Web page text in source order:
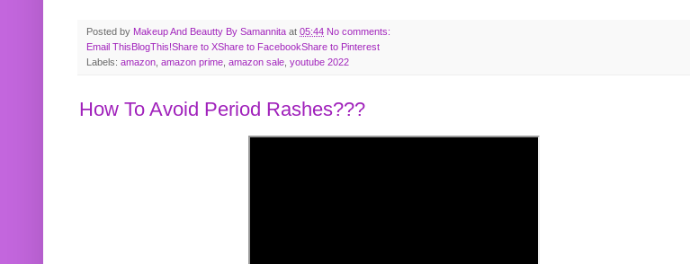
Posted by Makeup And Beautty By Samannita at 05:44 No comments:
Email ThisBlogThis!Share to XShare to FacebookShare to Pinterest
Labels: amazon amazon prime amazon sale youtube 2022
How To Avoid Period Rashes???